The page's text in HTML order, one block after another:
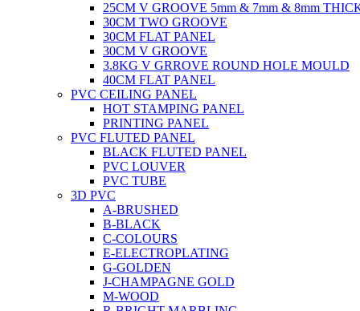
25CM V GROOVE 5mm & 7mm & 8mm
30CM TWO GROOVE
30CM FLAT PANEL
30CM V GROOVE
3.8KG V GRROVE ROUND HOLE MOULD
40CM FLAT PANEL
PVC CEILING PANEL
HOT STAMPING PANEL
PRINTING PANEL
PVC FLUTED PANEL
BLACK FLUTED PANEL
PVC LOUVER
PVC TUBE
3D PVC
A-BRUSHED
B-BLACK
C-COLOURS
E-ELECTROPLATING
G-GOLDEN
J-CHAMPAGNE GOLD
M-WOOD